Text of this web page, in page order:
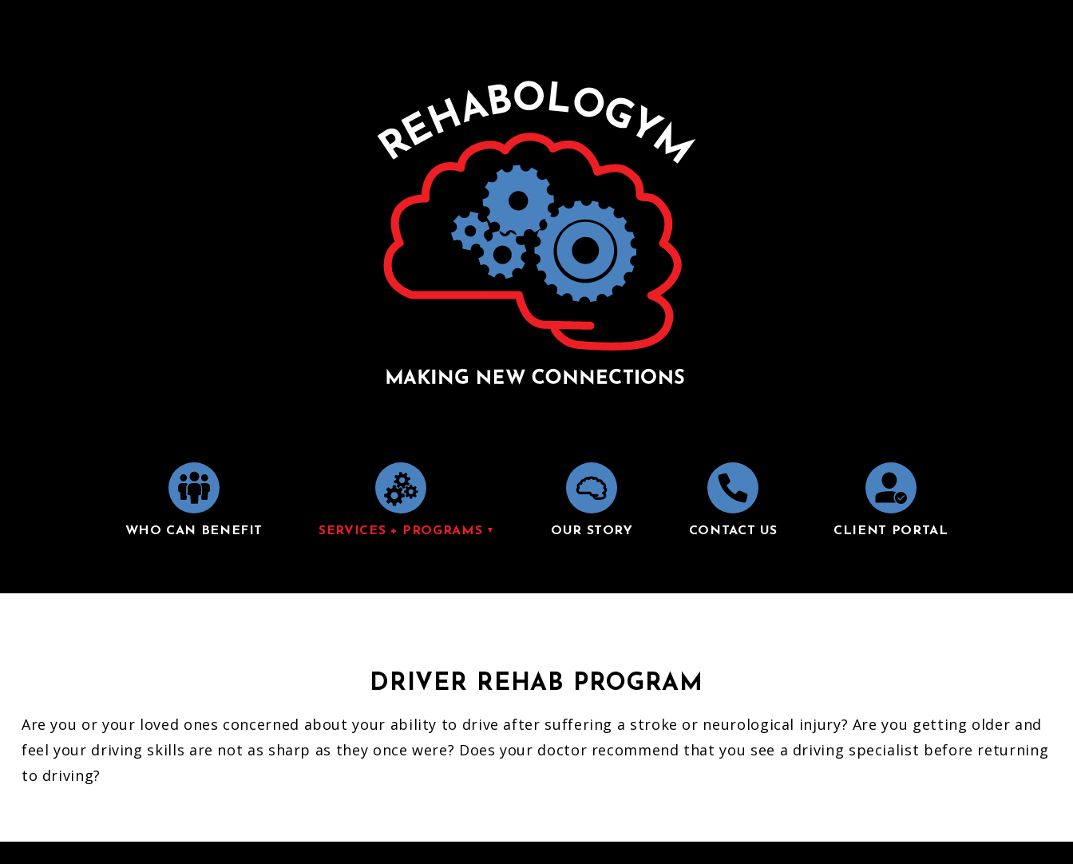
WHO CAN BENEFIT SERVICES + PROGRAMS OUR STORY CONTACT US CLIENT PORTAL
DRIVER REHAB PROGRAM
Are you or your loved ones concerned about your ability to drive after suffering a stroke or neurological injury? Are you getting older and
feel your driving skills are not as sharp as they once were? Does your doctor recommend that you see a driving specialist before returning
to driving?